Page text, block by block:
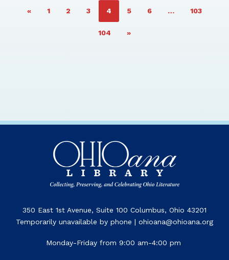
« PAGE
1 PAGE
2 PAGE
3 PAGE
4 PAGE
5 PAGE
6 … PAGE
103
PAGE
104 »
350 East 1st Avenue, Suite 100 Columbus, Ohio 43201
Temporarily unavailable by phone | ohioana@ohioana.org
Monday-Friday from 9:00 am-4:00 pm